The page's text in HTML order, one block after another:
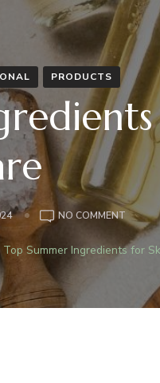
PRODUCTS
NO COMMENT
Top Summer Ingredients for